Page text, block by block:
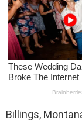
Billings,